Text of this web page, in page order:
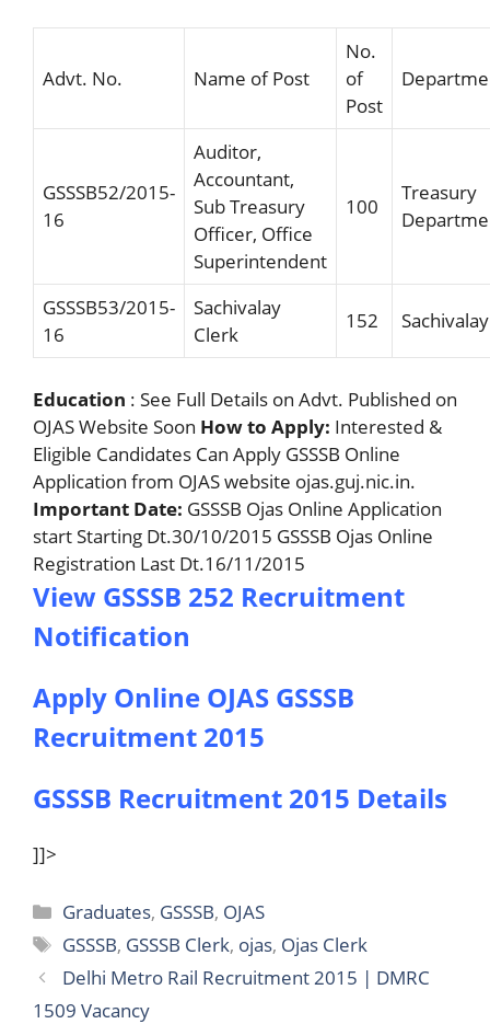
Advt. No. Name of Post
No.
of
Post
GSSSB52/2015-
16
Auditor,
Accountant,
Sub Treasury
Officer, Office
Superintendent
100
Treasury
GSSSB53/2015-
16
Sachivalay
Clerk
152 Sachivalay
Education : See Full Details on Advt. Published on
OJAS Website Soon How to Apply: Interested &
Eligible Candidates Can Apply GSSSB Online
Application from OJAS website ojas.guj.nic.in.
Important Date: GSSSB Ojas Online Application
start Starting Dt.30/10/2015 GSSSB Ojas Online
Registration Last Dt.16/11/2015
View GSSSB 252 Recruitment
Notification
Apply Online OJAS GSSSB
Recruitment 2015
GSSSB Recruitment 2015 Details
]]>
Categories
Graduates, GSSSB, OJAS
Tags
GSSSB, GSSSB Clerk, ojas, Ojas Clerk
Delhi Metro Rail Recruitment 2015 | DMRC
1509 Vacancy